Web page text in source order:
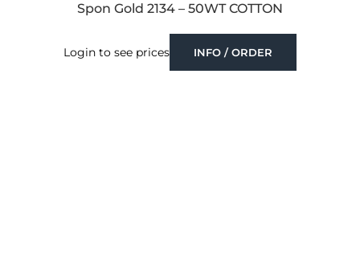
Spon Gold 2134 – 50WT COTTON
Login to see prices INFO / ORDER